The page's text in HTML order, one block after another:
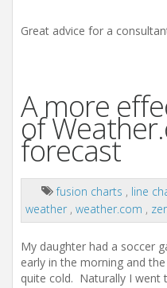
Great advice for a
A more
of
forecast
fusion charts , line
weather , weather.com ,
My daughter had a soccer
early in the morning and
quite cold. Naturally I went